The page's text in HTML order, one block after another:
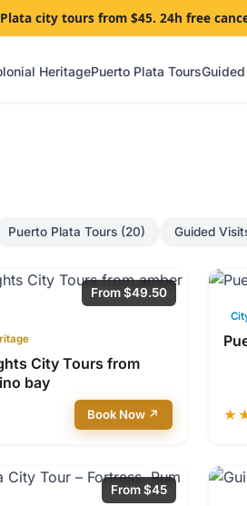
city tours from $45. 24h free
HeritagePuerto Plata Tours
Puerto Plata Tours (20) Guided
From $49.50
City Tours from
bay
Book Now ↗
From $45